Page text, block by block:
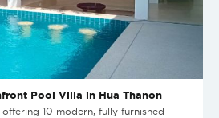
Pool Villa in Hua Thanon
10 modern, fully furnished